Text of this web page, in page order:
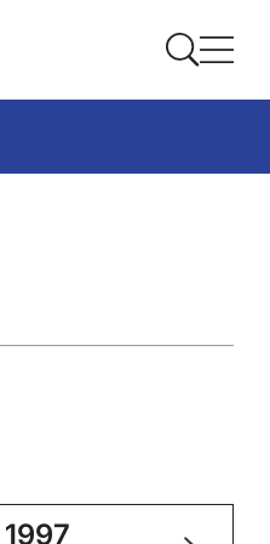
1997